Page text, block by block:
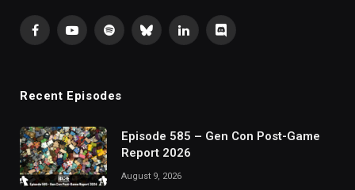
FacebookYouTubeSpotifyBlueskyLinkedInDiscord
Recent Episodes
Episode 585 – Gen Con Post-Game
Report 2026
August 9, 2026